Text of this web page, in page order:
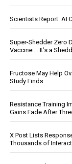
Scientists Report: AI
Super-Shedder Zero
Vaccine … It’s a
Fructose May Help
Study Finds
Resistance Training
Gains Fade After
X Post Lists
Thousands of